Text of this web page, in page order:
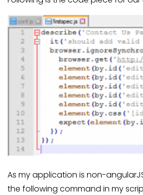
As my application is non-
the following command in my